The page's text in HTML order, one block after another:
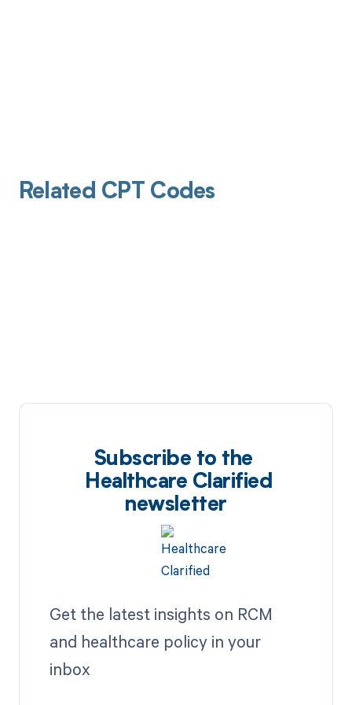
Related CPT Codes
Subscribe to the
Healthcare Clarified
newsletter
Get the latest insights on RCM
and healthcare policy in your
inbox